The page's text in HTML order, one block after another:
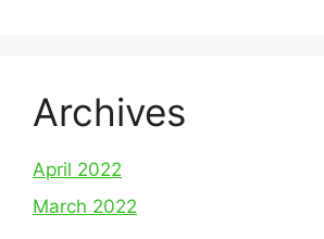
Archives
April 2022
March 2022